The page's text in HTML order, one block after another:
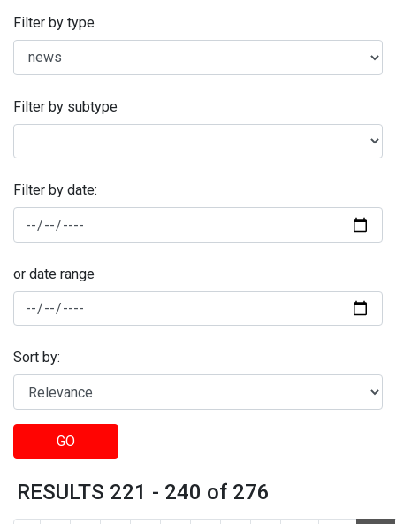
Filter by type
Filter by subtype
Filter by date:
or date range
Sort by:
GO
RESULTS 221 - 240 of 276